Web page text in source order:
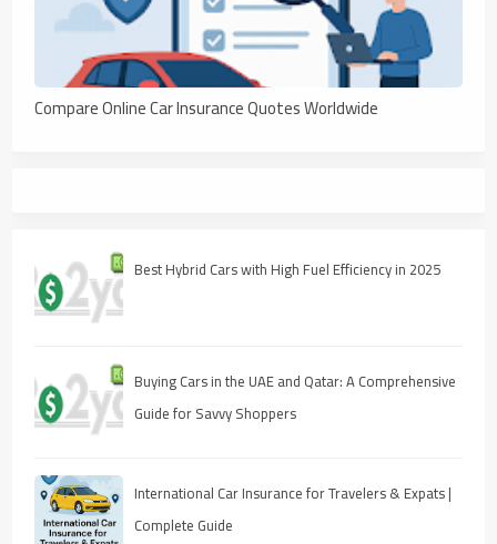
Compare Online Car Insurance Quotes Worldwide
Best Hybrid Cars with High Fuel Efficiency in 2025
Buying Cars in the UAE and Qatar: A Comprehensive
Guide for Savvy Shoppers
International Car Insurance for Travelers & Expats |
Complete Guide